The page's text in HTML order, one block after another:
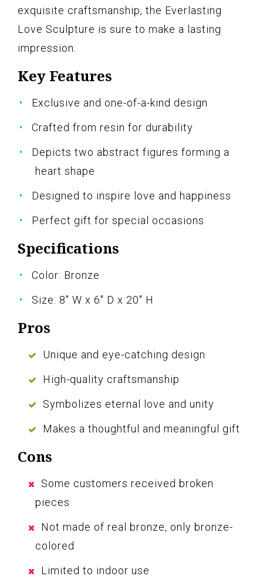
exquisite craftsmanship, the Everlasting
Love Sculpture is sure to make a lasting
impression.
Key Features
Exclusive and one-of-a-kind design
Crafted from resin for durability
Depicts two abstract figures forming a
heart shape
Designed to inspire love and happiness
Perfect gift for special occasions
Specifications
Color: Bronze
Size: 8" W x 6" D x 20" H
Pros
Unique and eye-catching design
High-quality craftsmanship
Symbolizes eternal love and unity
Makes a thoughtful and meaningful gift
Cons
Some customers received broken
pieces
Not made of real bronze, only bronze-
colored
Limited to indoor use